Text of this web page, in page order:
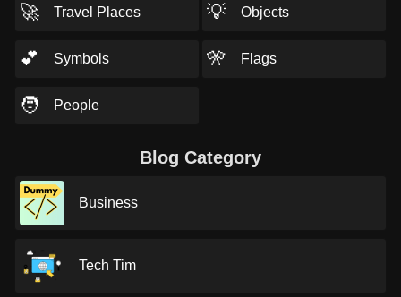
🚀 Travel Places 💡 Objects
💕 Symbols 🎌 Flags
🧑 People
Blog Category
Business
Tech Tim